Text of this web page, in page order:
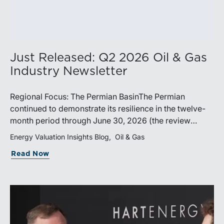
Just Released: Q2 2026 Oil & Gas
Industry Newsletter
Regional Focus: The Permian BasinThe Permian
continued to demonstrate its resilience in the twelve-
month period through June 30, 2026 (the review
period). Despite a modest decline in rig counts,
production reached new highs as operators continued
to emphasize capital discipline, drilling efficiencies,
portion of the review period, yet oil prices ended
above year-earlier levels and Permian public
Energy Valuation Insights Blog Oil & Gas
Read Now